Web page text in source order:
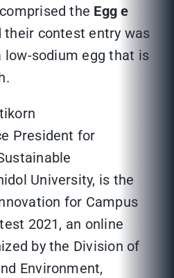
the Egg e
their contest entry was
low-sodium egg that is
President for
University, is the
for Campus
2021, an online
by the Division of
Environment,